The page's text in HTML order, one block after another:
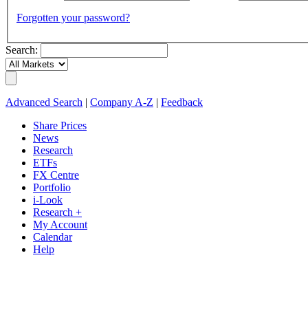
Forgotten your password?
Search:
Advanced Search Company A-Z
Feedback
Share Prices
News
Research
ETFs
FX Centre
Portfolio
i-Look
Research +
My Account
Calendar
Help